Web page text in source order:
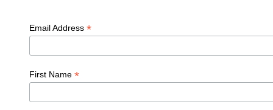
Email Address *
First Name *